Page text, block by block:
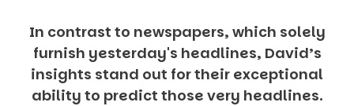
In contrast to newspapers, which solely
furnish yesterday's headlines, David’s
insights stand out for their exceptional
ability to predict those very headlines.